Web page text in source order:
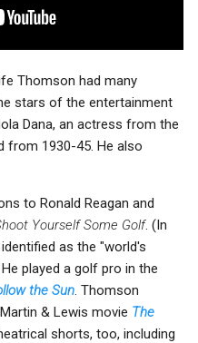
Thomson had many
stars of the entertainment
Dana, an actress from the
from 1930-45. He also
to Ronald Reagan and
Yourself Some Golf. (In
as the "world's
played a golf pro in the
the Sun. Thomson
& Lewis movie The
shorts, too, including